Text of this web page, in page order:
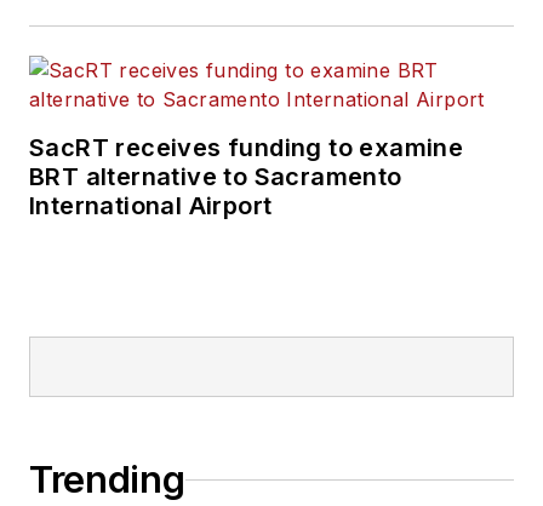
SacRT receives funding to examine
BRT alternative to Sacramento
International Airport
Trending